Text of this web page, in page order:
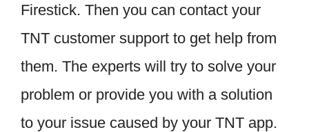
Firestick. Then you can contact your
TNT customer support to get help from
them. The experts will try to solve your
problem or provide you with a solution
to your issue caused by your TNT app.